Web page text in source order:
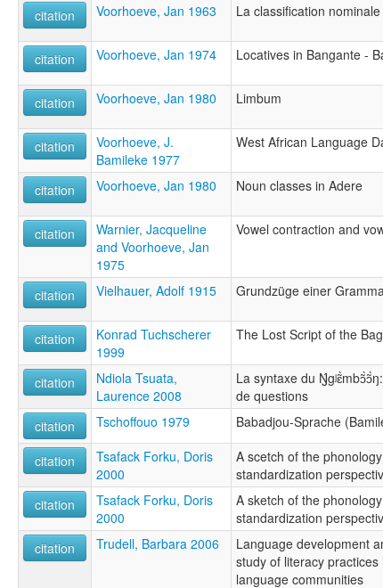
citation
Voorhoeve, Jan 1963 La classification
citation
Voorhoeve, Jan 1974 Locatives in Bangante -
citation
Voorhoeve, Jan 1980 Limbum
citation
Voorhoeve, J.
Bamileke 1977
West African Language
citation Voorhoeve, Jan 1980 Noun classes in Adere
citation
Warnier, Jacqueline
and Voorhoeve, Jan
1975
Vowel contraction and
citation Vielhauer, Adolf 1915 Grundzüge einer
citation
Konrad Tuchscherer
1999
The Lost Script of the
citation
Ndiola Tsuata,
Laurence 2008
La syntaxe du
de questions
citation Tschoffouo 1979 Babadjou-Sprache
citation
Tsafack Forku, Doris
2000
A scetch of the
standardization
citation
Tsafack Forku, Doris
2000
A sketch of the
standardization
citation Trudell, Barbara 2006
Language development
study of literacy
language communities